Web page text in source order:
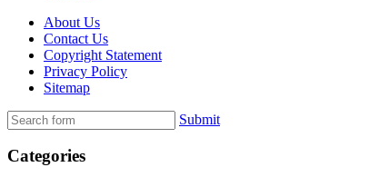
About Us
Contact Us
Copyright Statement
Privacy Policy
Sitemap
Submit
Categories